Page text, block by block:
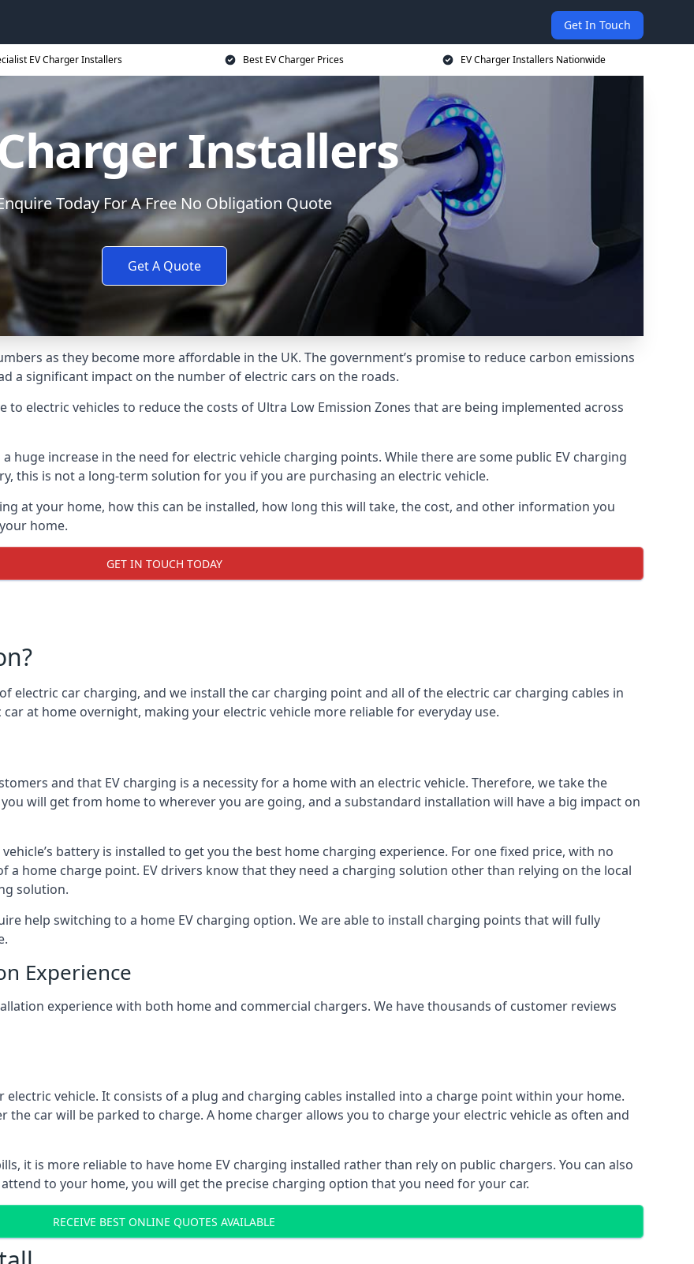
Get In Touch
EV Charger Installers Best EV Charger Prices EV Charger Installers Nationwide
Installers
Today For A Free No Obligation Quote
Get A Quote
as they become more affordable in the UK. The government’s promise to reduce carbon emissions
a significant impact on the number of electric cars on the roads.
electric vehicles to reduce the costs of Ultra Low Emission Zones that are being implemented across
huge increase in the need for electric vehicle charging points. While there are some public EV charging
this is not a long-term solution for you if you are purchasing an electric vehicle.
at your home, how this can be installed, how long this will take, the cost, and other information you
home.
GET IN TOUCH TODAY
electric car charging, and we install the car charging point and all of the electric car charging cables in
at home overnight, making your electric vehicle more reliable for everyday use.
and that EV charging is a necessity for a home with an electric vehicle. Therefore, we take the
will get from home to wherever you are going, and a substandard installation will have a big impact on
battery is installed to get you the best home charging experience. For one fixed price, with no
a home charge point. EV drivers know that they need a charging solution other than relying on the local
solution.
help switching to a home EV charging option. We are able to install charging points that will fully
Experience
experience with both home and commercial chargers. We have thousands of customer reviews
vehicle. It consists of a plug and charging cables installed into a charge point within your home.
car will be parked to charge. A home charger allows you to charge your electric vehicle as often and
it is more reliable to have home EV charging installed rather than rely on public chargers. You can also
to your home, you will get the precise charging option that you need for your car.
RECEIVE BEST ONLINE QUOTES AVAILABLE